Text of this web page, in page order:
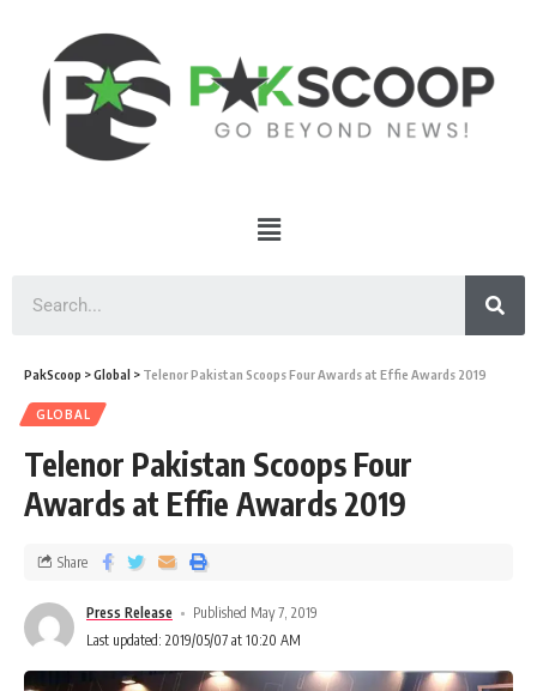
PakScoop >Global > Telenor Pakistan Scoops Four Awards at Effie Awards 2019
GLOBAL
Telenor Pakistan Scoops Four
Awards at Effie Awards 2019
Press Release
Published May 7, 2019
Last updated: 2019/05/07 at 10:20 AM
Share